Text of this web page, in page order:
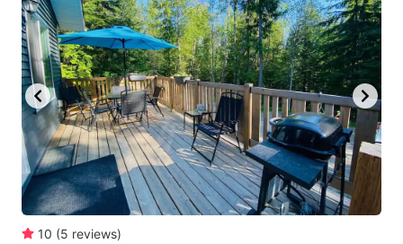
10 (5 reviews)